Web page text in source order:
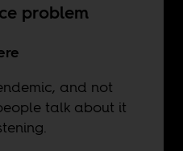
problem
and not
talk about it